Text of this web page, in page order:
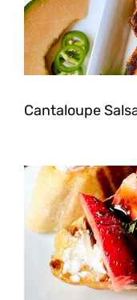
Cantaloupe